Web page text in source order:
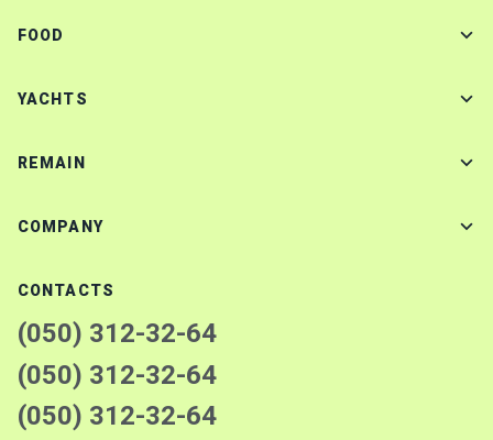
FOOD
YACHTS
REMAIN
COMPANY
CONTACTS
(050) 312-32-64
(050) 312-32-64
(050) 312-32-64